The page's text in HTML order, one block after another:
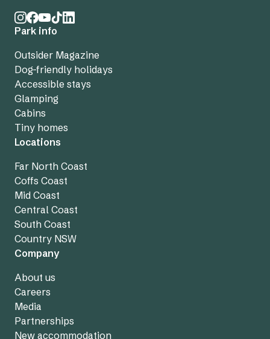
Park info
Outsider Magazine
Dog-friendly holidays
Accessible stays
Glamping
Cabins
Tiny homes
Locations
Far North Coast
Coffs Coast
Mid Coast
Central Coast
South Coast
Country NSW
Company
About us
Careers
Media
Partnerships
New accommodation